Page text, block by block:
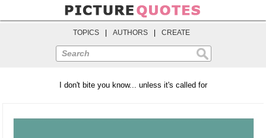
TOPICS AUTHORS CREATE
Search
I don't bite you know... unless it's called for